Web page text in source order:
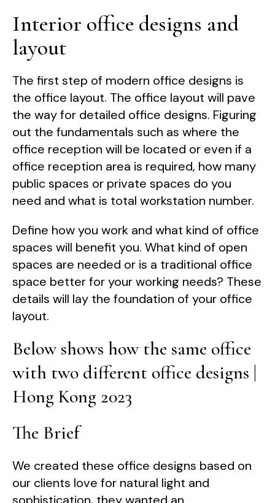
Interior office designs and
layout
The first step of modern office designs is
the office layout. The office layout will pave
the way for detailed office designs. Figuring
out the fundamentals such as where the
office reception will be located or even if a
office reception area is required, how many
public spaces or private spaces do you
need and what is total workstation number.
Define how you work and what kind of office
spaces will benefit you. What kind of open
spaces are needed or is a traditional office
space better for your working needs? These
details will lay the foundation of your office
layout.
Below shows how the same office
with two different office designs |
Hong Kong 2023
The Brief
We created these office designs based on
our clients love for natural light and